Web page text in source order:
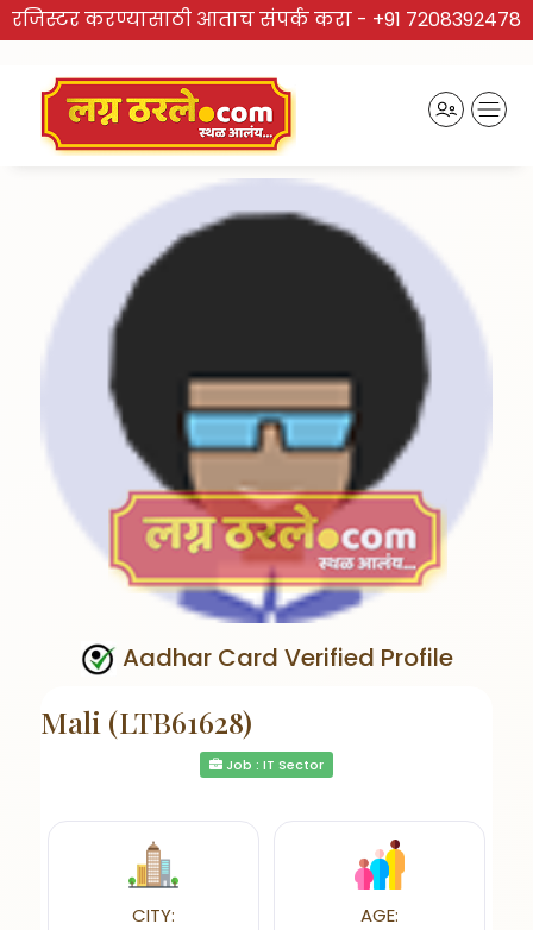
रजिस्टर करण्यासाठी आताच संपर्क करा - +91 7208392478
Aadhar Card Verified Profile
Mali (LTB61628)
Job : IT Sector
CITY: AGE: